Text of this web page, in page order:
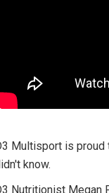
Multisport is proud
know.
Nutritionist Megan